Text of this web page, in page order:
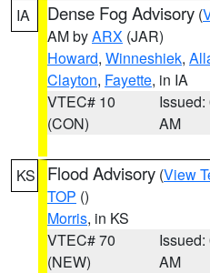
IA Dense Fog Advisory (
AM byARX (JAR)
Howard, Winneshiek,
Clayton, Fayette, in IA
VTEC# 10
(CON)
Issued:
AM
KS Flood Advisory (View
TOP ()
Morris, in KS
VTEC# 70
(NEW)
Issued:
AM